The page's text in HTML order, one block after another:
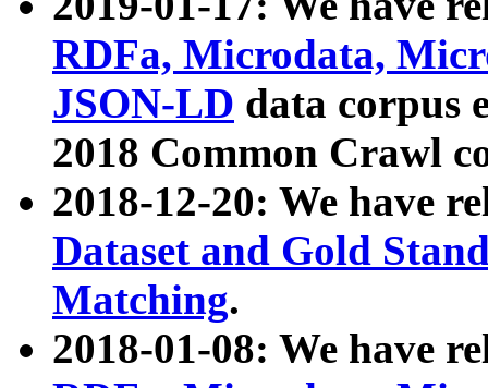
RDFa, Microdata,
JSON-LD data corpus
2018 Common Crawl
2018-12-20: We have
Dataset and Gold
Matching.
2018-01-08: We have